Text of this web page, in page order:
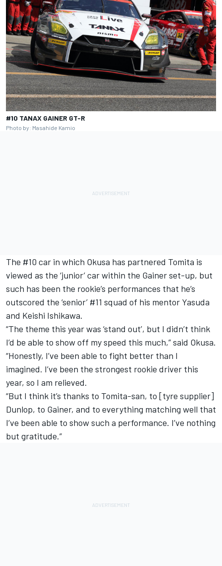
#10 TANAX GAINER GT-R
Photo by: Masahide Kamio
The #10 car in which Okusa has partnered Tomita is
viewed as the ‘junior’ car within the Gainer set-up, but
such has been the rookie’s performances that he’s
outscored the ‘senior’ #11 squad of his mentor Yasuda
and Keishi Ishikawa.
“The theme this year was ‘stand out’, but I didn’t think
I’d be able to show off my speed this much,” said Okusa.
“Honestly, I’ve been able to fight better than I
imagined. I’ve been the strongest rookie driver this
year, so I am relieved.
“But I think it’s thanks to Tomita-san, to [tyre supplier]
Dunlop, to Gainer, and to everything matching well that
I’ve been able to show such a performance. I’ve nothing
but gratitude.”